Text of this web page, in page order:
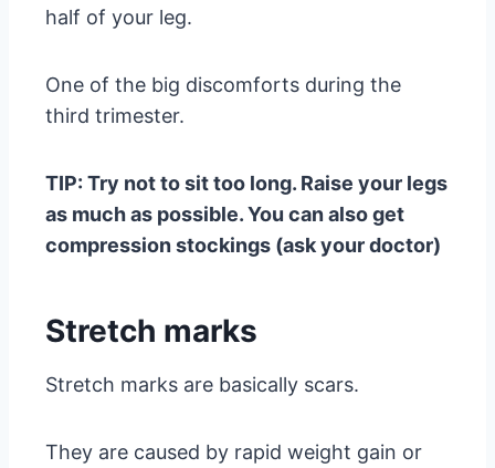
half of your leg.
One of the big discomforts during the
third trimester.
TIP: Try not to sit too long. Raise your legs
as much as possible. You can also get
compression stockings (ask your doctor)
Stretch marks
Stretch marks are basically scars.
They are caused by rapid weight gain or